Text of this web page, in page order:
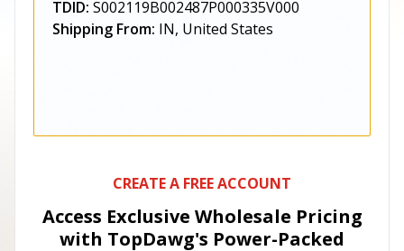
TDID: S002119B002487P000335V000
Shipping From: IN, United States
CREATE A FREE ACCOUNT
Access Exclusive Wholesale Pricing
with TopDawg's Power-Packed